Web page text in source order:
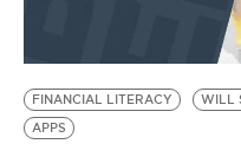
FINANCIAL LITERACY WILL
APPS